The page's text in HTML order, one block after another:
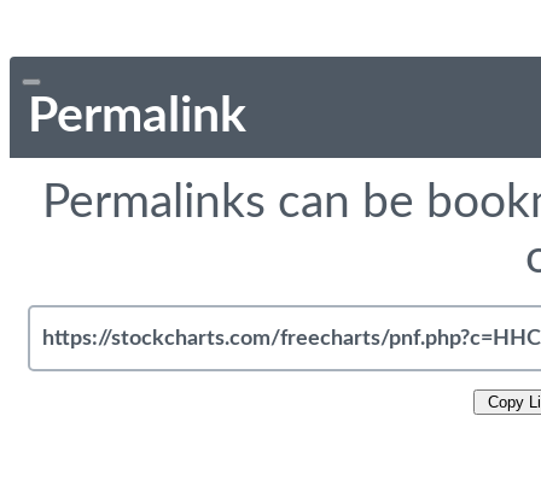
Permalink
Permalinks can be
Copy